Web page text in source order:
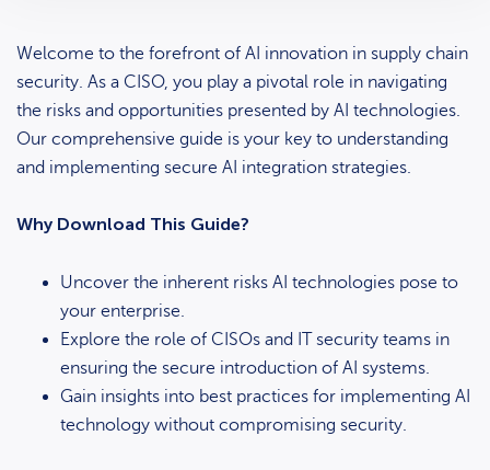
Welcome to the forefront of AI innovation in supply chain
security. As a CISO, you play a pivotal role in navigating
the risks and opportunities presented by AI technologies.
Our comprehensive guide is your key to understanding
and implementing secure AI integration strategies.
Why Download This Guide?
Uncover the inherent risks AI technologies pose to
your enterprise.
Explore the role of CISOs and IT security teams in
ensuring the secure introduction of AI systems.
Gain insights into best practices for implementing AI
technology without compromising security.